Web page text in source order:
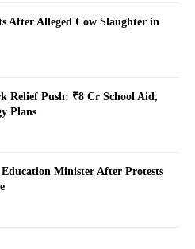
After Alleged Cow Slaughter in
Relief Push: ₹8 Cr School Aid,
Plans
Minister After Protests